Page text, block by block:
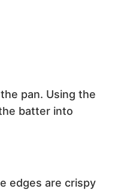
pan. Using the
batter into
edges are crispy